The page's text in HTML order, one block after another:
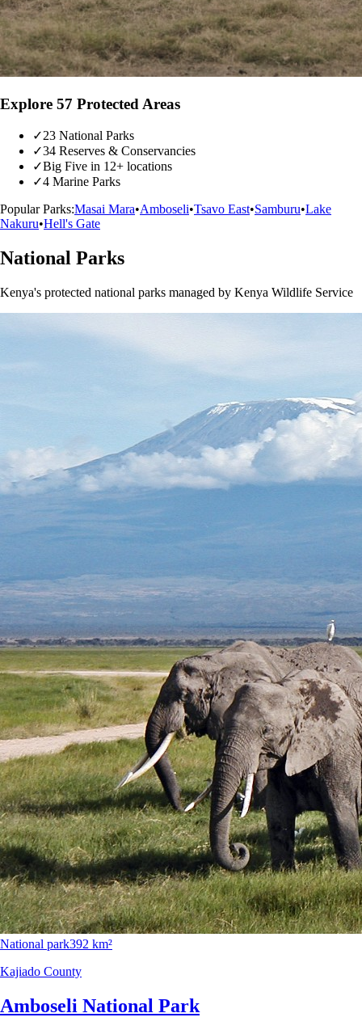
Explore 57 Protected Areas
✓23 National Parks
✓34 Reserves & Conservancies
✓Big Five in 12+ locations
✓4 Marine Parks
Popular Parks:Masai Mara•Amboseli•Tsavo East•Samburu•Lake
Nakuru•Hell's Gate
National Parks
Kenya's protected national parks managed by Kenya Wildlife Service
National park392 km²
Kajiado County
Amboseli National Park